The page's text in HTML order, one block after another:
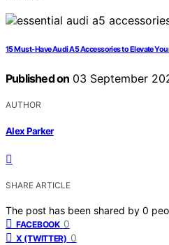
15 Must-Have Audi A5 Accessories to Elevate
Published on 03 September
AUTHOR
Alex Parker
SHARE ARTICLE
The post has been shared by 0
FACEBOOK 0
X (TWITTER) 0